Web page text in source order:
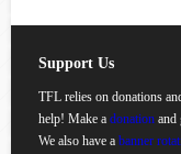
Support Us
TFL relies on donations
help! Make a donation and
We also have a banner